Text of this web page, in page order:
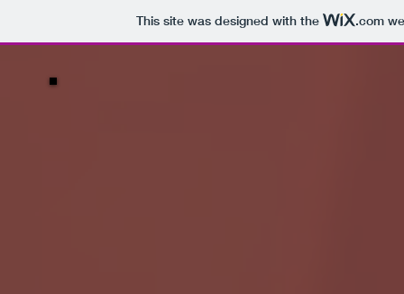
This site was designed with the .com